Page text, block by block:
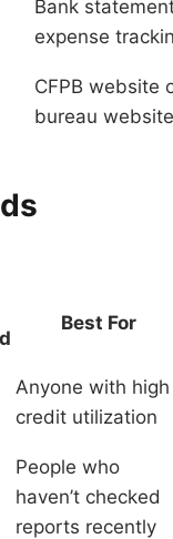
Bank
expense
CFPB website
bureau
Best For
Anyone with high
credit utilization
People who
haven’t checked
reports recently